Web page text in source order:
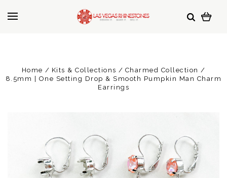
Home Kits & Collections
Charmed Collection
8.5mm | One Setting Drop & Smooth Pumpkin Man Charm
Earrings